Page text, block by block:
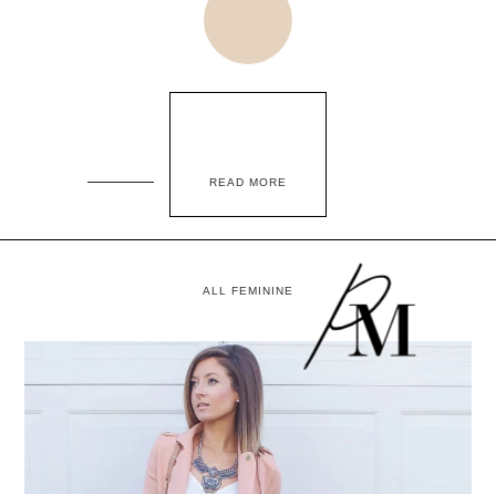
READ MORE
ALL FEMININE